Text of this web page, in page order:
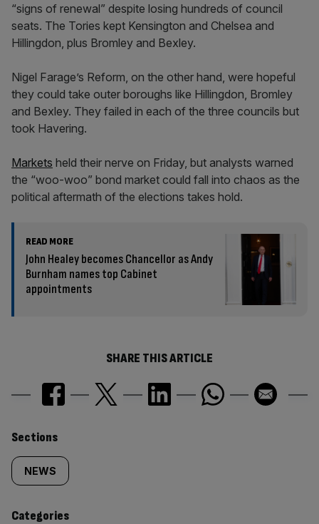
“signs of renewal” despite losing hundreds of council
seats. The Tories kept Kensington and Chelsea and
Hillingdon, plus Bromley and Bexley.
Nigel Farage’s Reform, on the other hand, were hopeful
they could take outer boroughs like Hillingdon, Bromley
and Bexley. They failed in each of the three councils but
took Havering.
Markets held their nerve on Friday, but analysts warned
the “woo-woo” bond market could fall into chaos as the
political aftermath of the elections takes hold.
READ MORE
John Healey becomes Chancellor as Andy
Burnham names top Cabinet
appointments
SHARE THIS ARTICLE
Similarly
tagged
content:
Sections
NEWS
Categories